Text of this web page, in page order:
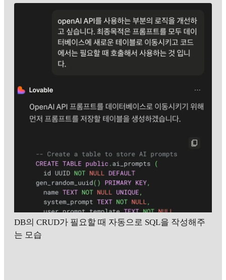
DB의 CRUD가 필요할 때 자동으로 SQL을 작성해주
는 모습